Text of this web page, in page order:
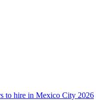
to hire in Mexico City 2026